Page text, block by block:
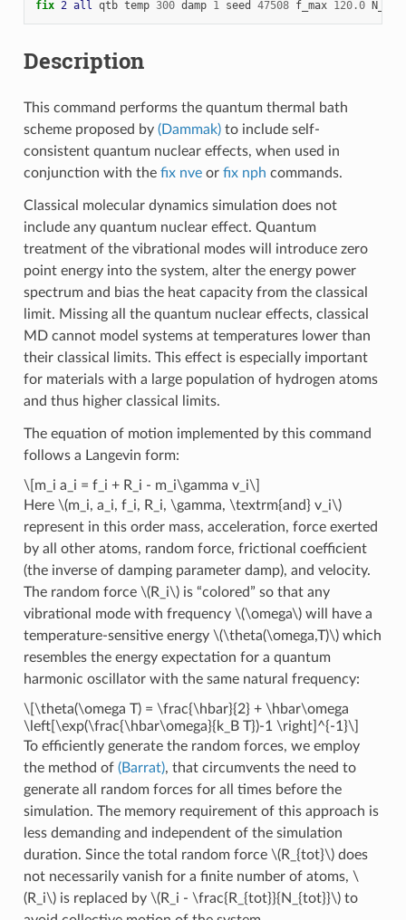
fix 2 all qtb temp 300 damp 1 seed 47508 f_max 120.0 N_f
Description
This command performs the quantum thermal bath
scheme proposed by (Dammak)to include self-
consistent quantum nuclear effects, when used in
conjunction with the fix nveor fix nph commands.
Classical molecular dynamics simulation does not
include any quantum nuclear effect. Quantum
treatment of the vibrational modes will introduce zero
point energy into the system, alter the energy power
spectrum and bias the heat capacity from the classical
limit. Missing all the quantum nuclear effects, classical
MD cannot model systems at temperatures lower than
their classical limits. This effect is especially important
for materials with a large population of hydrogen atoms
and thus higher classical limits.
The equation of motion implemented by this command
follows a Langevin form:
\[m_i a_i = f_i + R_i - m_i\gamma v_i\]
Here \(m_i, a_i, f_i, R_i, \gamma, \textrm{and} v_i\)
represent in this order mass, acceleration, force exerted
by all other atoms, random force, frictional coefficient
(the inverse of damping parameter damp), and velocity.
The random force \(R_i\)is “colored” so that any
vibrational mode with frequency \(\omega\)will have a
temperature-sensitive energy \(\theta(\omega,T)\)which
resembles the energy expectation for a quantum
harmonic oscillator with the same natural frequency:
\[\theta(\omega T) = \frac{\hbar}{2} + \hbar\omega
\left[\exp(\frac{\hbar\omega}{k_B T})-1 \right]^{-1}\]
To efficiently generate the random forces, we employ
the method of (Barrat), that circumvents the need to
generate all random forces for all times before the
simulation. The memory requirement of this approach is
less demanding and independent of the simulation
duration. Since the total random force \(R_{tot}\)does
not necessarily vanish for a finite number of atoms, \
(R_i\)is replaced by \(R_i - \frac{R_{tot}}{N_{tot}}\)to